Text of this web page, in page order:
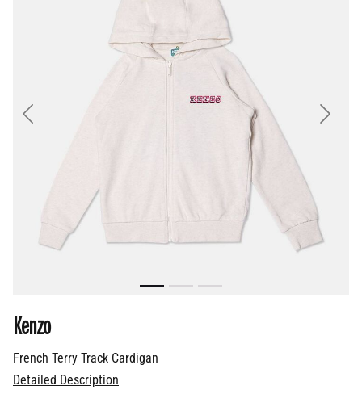
Next
French Terry Track Cardigan
Kenzo
Detailed Description